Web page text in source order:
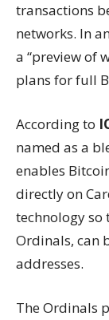
transactions
networks. In
a “preview of
plans for full
According to
named as a
enables
directly on
technology so
Ordinals, can
addresses.
The Ordinals